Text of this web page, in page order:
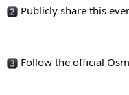
Publicly share this
Follow the official